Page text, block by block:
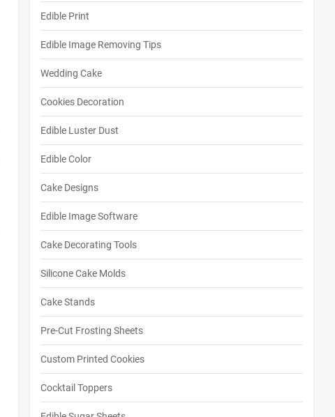
Edible Print
Edible Image Removing Tips
Wedding Cake
Cookies Decoration
Edible Luster Dust
Edible Color
Cake Designs
Edible Image Software
Cake Decorating Tools
Silicone Cake Molds
Cake Stands
Pre-Cut Frosting Sheets
Custom Printed Cookies
Cocktail Toppers